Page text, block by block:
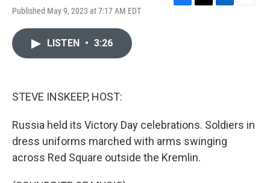
Published May 9, 2023 at 7:17 AM EDT
LISTEN • 3:26
STEVE INSKEEP, HOST:
Russia held its Victory Day celebrations. Soldiers in
dress uniforms marched with arms swinging
across Red Square outside the Kremlin.